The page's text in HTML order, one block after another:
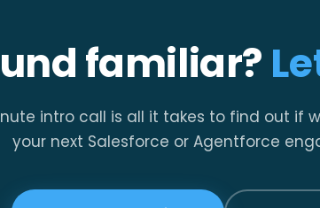
familiar?
intro call is all it takes to find out if
your next Salesforce or Agentforce